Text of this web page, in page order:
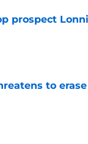
prospect
to